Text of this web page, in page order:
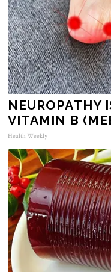
NEUROPATHY
VITAMIN B
Health Weekly